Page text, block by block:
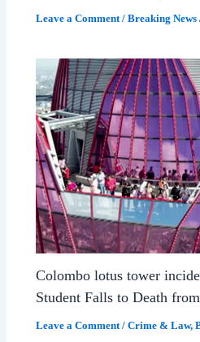
Leave a Comment /Breaking News
Colombo lotus tower
Student Falls to Death
Leave a Comment /Crime & Law,